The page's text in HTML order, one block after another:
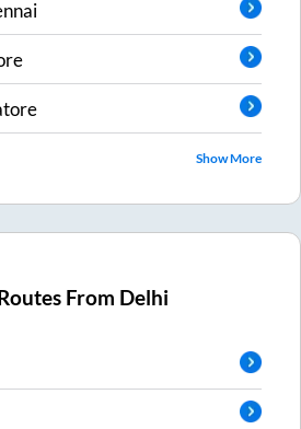
Show More
From Delhi